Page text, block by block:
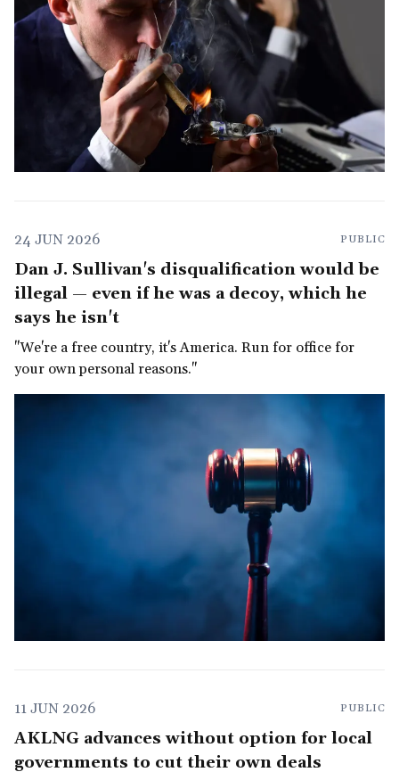
24 JUN 2026 PUBLIC
Dan J. Sullivan's disqualification would be
illegal — even if he was a decoy, which he
says he isn't
"We're a free country, it's America. Run for office for
your own personal reasons."
11 JUN 2026 PUBLIC
AKLNG advances without option for local
governments to cut their own deals